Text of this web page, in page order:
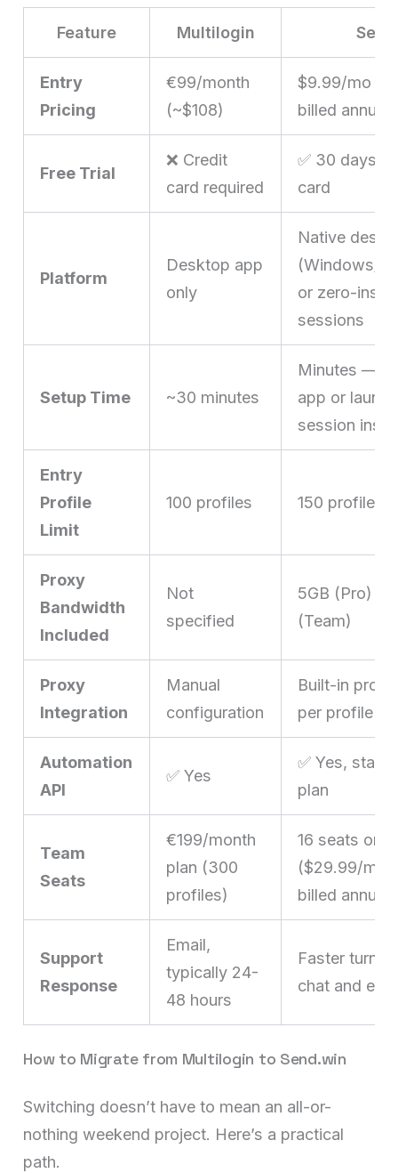
Feature Multilogin
Entry
Pricing
€99/month
(~$108)
$9.99/mo
billed
Free Trial
❌ Credit
card required
✅ 30 days,
card
Platform
Desktop app
only
Native
(Windows/
or zero-
sessions
Setup Time ~30 minutes
Minutes —
app or
session
Entry
Profile
Limit
100 profiles 150 profiles
Proxy
Bandwidth
Included
Not
specified
5GB (Pro) /
(Team)
Proxy
Integration
Manual
configuration
Built-in
per profile
Automation
API
✅ Yes
✅ Yes,
plan
Team
Seats
€199/month
plan (300
profiles)
16 seats on
($29.99/mo,
billed
Support
Response
Email,
typically 24-
48 hours
Faster
chat and
How to Migrate from Multilogin to Send.win
Switching doesn’t have to mean an all-or-
nothing weekend project. Here’s a practical
path.